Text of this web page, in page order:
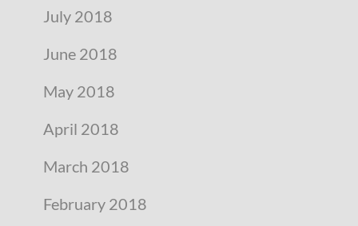
July 2018
June 2018
May 2018
April 2018
March 2018
February 2018